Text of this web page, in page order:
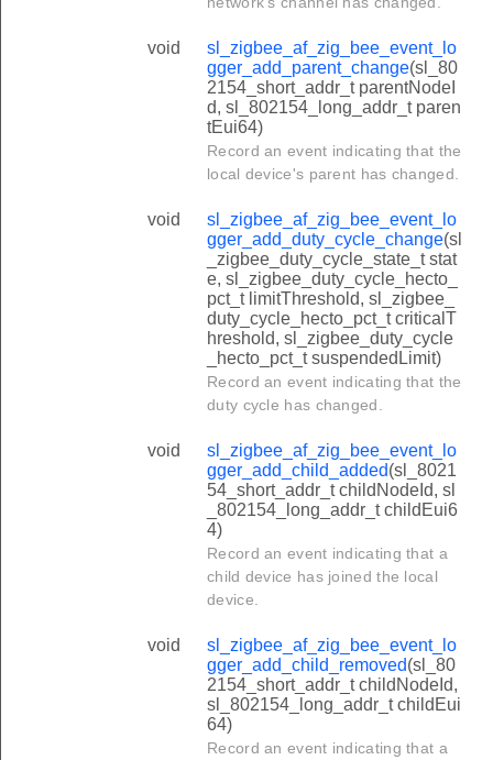
void
sl_zigbee_af_zig_bee_event_lo
gger_add_parent_change(sl_80
2154_short_addr_t parentNodeI
d, sl_802154_long_addr_t paren
tEui64)
Record an event indicating that the
local device's parent has changed.
void
sl_zigbee_af_zig_bee_event_lo
gger_add_duty_cycle_change(sl
_zigbee_duty_cycle_state_t stat
e, sl_zigbee_duty_cycle_hecto_
pct_t limitThreshold, sl_zigbee_
duty_cycle_hecto_pct_t criticalT
hreshold, sl_zigbee_duty_cycle
_hecto_pct_t suspendedLimit)
Record an event indicating that the
duty cycle has changed.
void
sl_zigbee_af_zig_bee_event_lo
gger_add_child_added(sl_8021
54_short_addr_t childNodeId, sl
_802154_long_addr_t childEui6
4)
Record an event indicating that a
child device has joined the local
device.
void
sl_zigbee_af_zig_bee_event_lo
gger_add_child_removed(sl_80
2154_short_addr_t childNodeId,
sl_802154_long_addr_t childEui
64)
Record an event indicating that a